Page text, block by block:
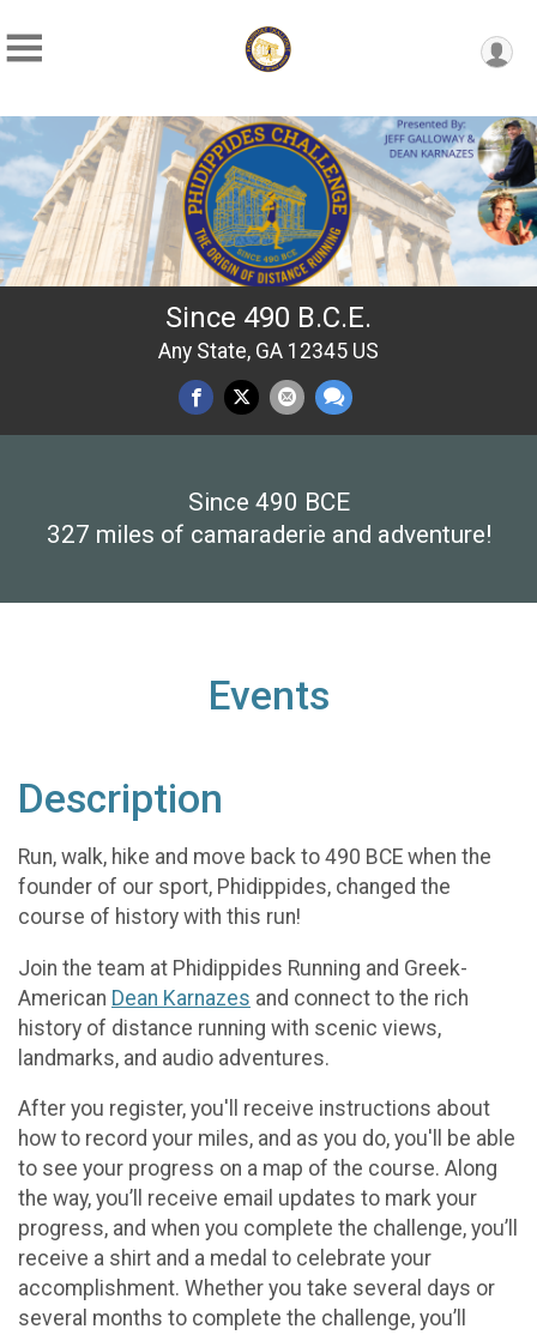
Since 490 B.C.E.
Any State, GA 12345 US
Since 490 BCE
327 miles of camaraderie and adventure!
Events
Description
Run, walk, hike and move back to 490 BCE when the
founder of our sport, Phidippides, changed the
course of history with this run!
Join the team at Phidippides Running and Greek-
American Dean Karnazes and connect to the rich
history of distance running with scenic views,
landmarks, and audio adventures.
After you register, you'll receive instructions about
how to record your miles, and as you do, you'll be able
to see your progress on a map of the course. Along
the way, you’ll receive email updates to mark your
progress, and when you complete the challenge, you’ll
receive a shirt and a medal to celebrate your
accomplishment. Whether you take several days or
several months to complete the challenge, you’ll